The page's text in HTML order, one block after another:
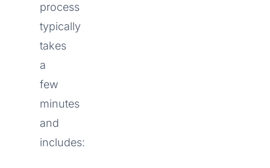
process
typically
takes
a
few
minutes
and
includes: